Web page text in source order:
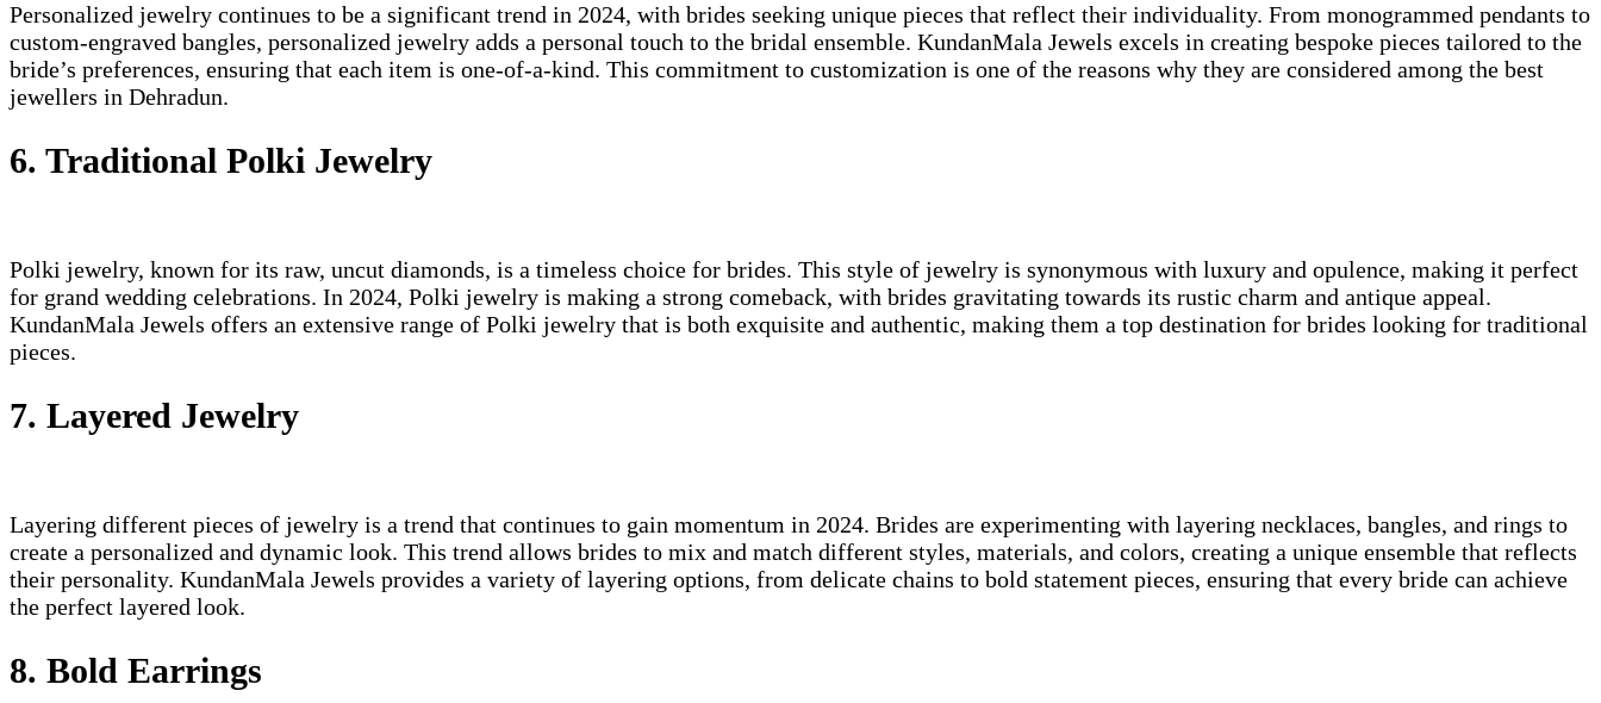
Personalized jewelry continues to be a significant trend in 2024, with brides seeking unique pieces that reflect their individuality. From monogrammed pendants to
custom-engraved bangles, personalized jewelry adds a personal touch to the bridal ensemble. KundanMala Jewels excels in creating bespoke pieces tailored to the
bride’s preferences, ensuring that each item is one-of-a-kind. This commitment to customization is one of the reasons why they are considered among the best
jewellers in Dehradun.
6. Traditional Polki Jewelry
Polki jewelry, known for its raw, uncut diamonds, is a timeless choice for brides. This style of jewelry is synonymous with luxury and opulence, making it perfect
for grand wedding celebrations. In 2024, Polki jewelry is making a strong comeback, with brides gravitating towards its rustic charm and antique appeal.
KundanMala Jewels offers an extensive range of Polki jewelry that is both exquisite and authentic, making them a top destination for brides looking for traditional
pieces.
7. Layered Jewelry
Layering different pieces of jewelry is a trend that continues to gain momentum in 2024. Brides are experimenting with layering necklaces, bangles, and rings to
create a personalized and dynamic look. This trend allows brides to mix and match different styles, materials, and colors, creating a unique ensemble that reflects
their personality. KundanMala Jewels provides a variety of layering options, from delicate chains to bold statement pieces, ensuring that every bride can achieve
the perfect layered look.
8. Bold Earrings